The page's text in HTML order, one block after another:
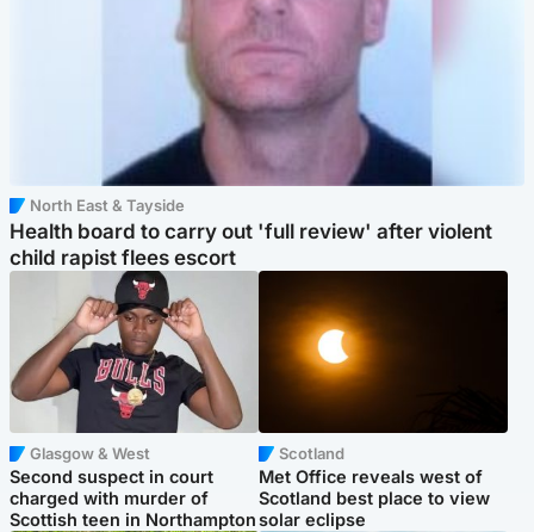
North East & Tayside
Health board to carry out 'full review' after violent
child rapist flees escort
Glasgow & West
Second suspect in court
charged with murder of
Scottish teen in Northampton
Scotland
Met Office reveals west of
Scotland best place to view
solar eclipse